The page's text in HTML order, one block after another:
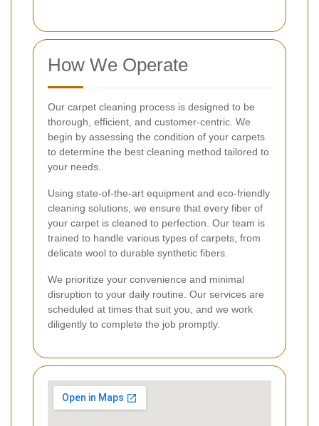
How We Operate
Our carpet cleaning process is designed to be
thorough, efficient, and customer-centric. We
begin by assessing the condition of your carpets
to determine the best cleaning method tailored to
your needs.
Using state-of-the-art equipment and eco-friendly
cleaning solutions, we ensure that every fiber of
your carpet is cleaned to perfection. Our team is
trained to handle various types of carpets, from
delicate wool to durable synthetic fibers.
We prioritize your convenience and minimal
disruption to your daily routine. Our services are
scheduled at times that suit you, and we work
diligently to complete the job promptly.